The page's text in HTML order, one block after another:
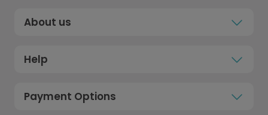
About us
Help
Payment Options